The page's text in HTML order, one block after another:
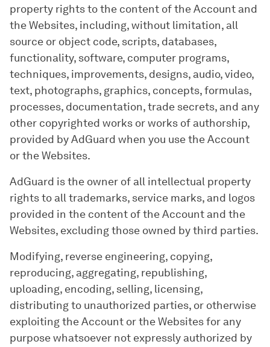
property rights to the content of the Account and
the Websites, including, without limitation, all
source or object code, scripts, databases,
functionality, software, computer programs,
techniques, improvements, designs, audio, video,
text, photographs, graphics, concepts, formulas,
processes, documentation, trade secrets, and any
other copyrighted works or works of authorship,
provided by AdGuard when you use the Account
or the Websites.
AdGuard is the owner of all intellectual property
rights to all trademarks, service marks, and logos
provided in the content of the Account and the
Websites, excluding those owned by third parties.
Modifying, reverse engineering, copying,
reproducing, aggregating, republishing,
uploading, encoding, selling, licensing,
distributing to unauthorized parties, or otherwise
exploiting the Account or the Websites for any
purpose whatsoever not expressly authorized by